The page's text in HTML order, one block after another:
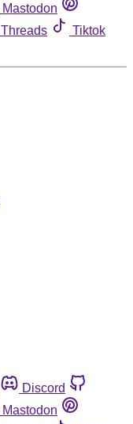
Mastodon
Threads
Tiktok
Discord
Mastodon